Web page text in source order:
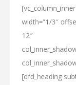
width=”1/3″
12″
[dfd_heading